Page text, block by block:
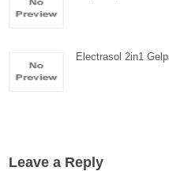
Electrasol 2in1
Leave a Reply